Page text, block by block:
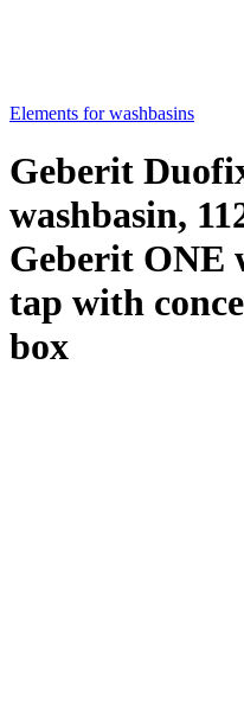
Elements for washbasins
Geberit
washbasin,
Geberit ONE
tap with
box